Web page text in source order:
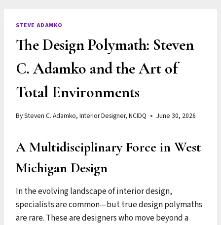
STEVE ADAMKO
The Design Polymath: Steven
C. Adamko and the Art of
Total Environments
BySteven C. Adamko, Interior Designer, NCIDQ June 30, 2026
A Multidisciplinary Force in West
Michigan Design
In the evolving landscape of interior design,
specialists are common—but true design polymaths
are rare. These are designers who move beyond a